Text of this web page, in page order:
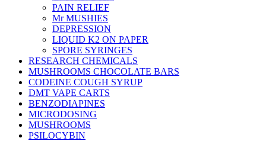
PAIN RELIEF
Mr MUSHIES
DEPRESSION
LIQUID K2 ON PAPER
SPORE SYRINGES
RESEARCH CHEMICALS
MUSHROOMS CHOCOLATE BARS
CODEINE COUGH SYRUP
DMT VAPE CARTS
BENZODIAPINES
MICRODOSING
MUSHROOMS
PSILOCYBIN